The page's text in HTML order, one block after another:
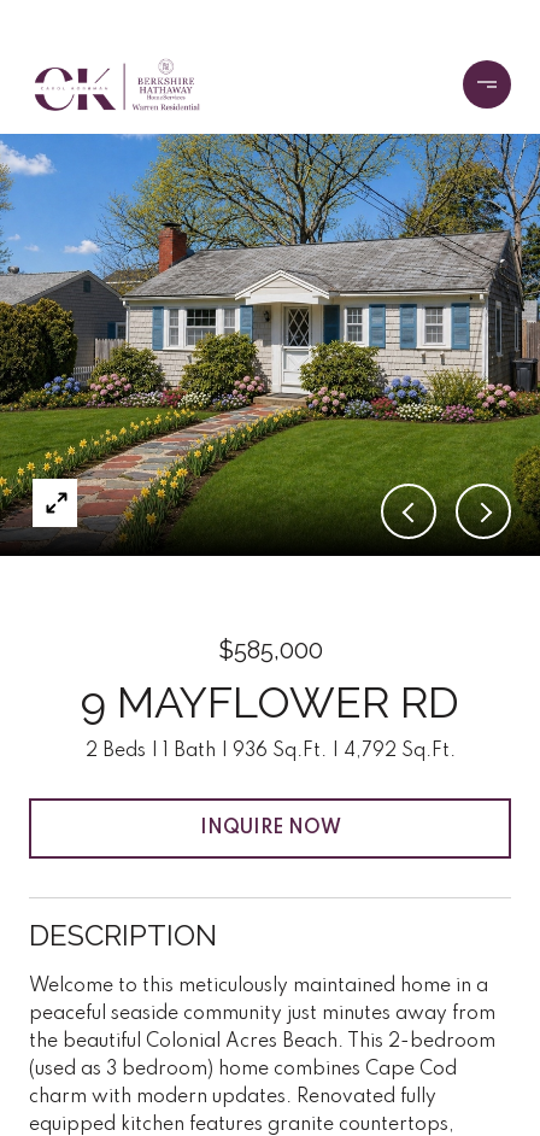
$585,000
9 MAYFLOWER RD
2 Beds 1 Bath 936 Sq.Ft. 4,792 Sq.Ft.
INQUIRE NOW
DESCRIPTION
Welcome to this meticulously maintained home in a
peaceful seaside community just minutes away from
the beautiful Colonial Acres Beach. This 2-bedroom
(used as 3 bedroom) home combines Cape Cod
charm with modern updates. Renovated fully
equipped kitchen features granite countertops,